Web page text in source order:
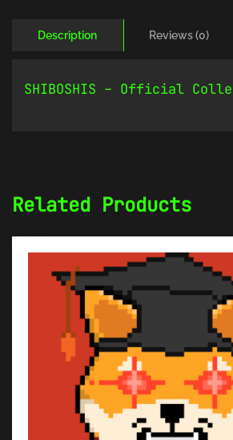
Description Reviews (0)
SHIBOSHIS – Official
Related Products